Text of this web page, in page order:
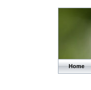
Home